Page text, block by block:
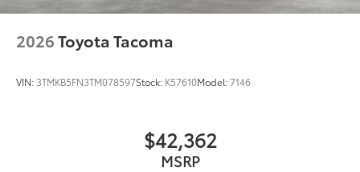
2026Toyota Tacoma
VIN: 3TMKB5FN3TM078597Stock: K57610Model:7146
$42,362
MSRP